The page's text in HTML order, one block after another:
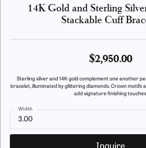
14K Gold and Sterling
Stackable Cuff
$2,950.00
Sterling silver and 14K gold complement one another
bracelet, illuminated by glittering diamonds. Crown motifs
add signature finishing
3.00
Width